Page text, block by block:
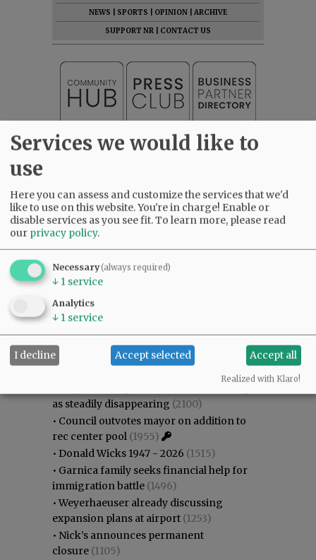
NEWS
SPORTS OPINION
ARCHIVE
SUPPORT NR
CONTACT US
Most Viewed
as steadily disappearing (2100)
• Council outvotes mayor on addition to
rec center pool (1955)
• Donald Wicks 1947 - 2026 (1515)
• Garnica family seeks financial help for
immigration battle (1496)
•Weyerhaeuser already discussing
expansion plans at airport (1253)
• Nick’s announces permanent
closure (1105)
Services we would like to
use
Here you can assess and customize the services that we'd
like to use on this website. You're in charge! Enable or
disable services as you see fit.To learn more, please read
our privacy policy.
Necessary(always required)
↓ 1 service
Analytics
↓ 1 service
I decline Accept selected Accept all
Realized with Klaro!